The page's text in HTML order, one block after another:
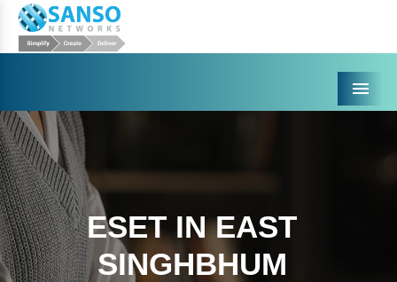
Menu
ESET IN EAST
SINGHBHUM